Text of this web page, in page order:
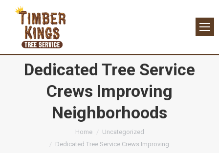
Dedicated Tree Service
Crews Improving
Neighborhoods
Home
Uncategorized
Dedicated Tree Service Crews Improving…